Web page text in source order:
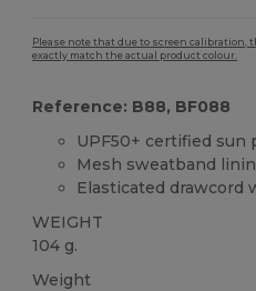
Please note that due to screen calibration,
exactly match the actual product colour.
Reference: B88, BF088
UPF50+ certified sun
Mesh sweatband
Elasticated drawcord
WEIGHT
104 g.
Weight